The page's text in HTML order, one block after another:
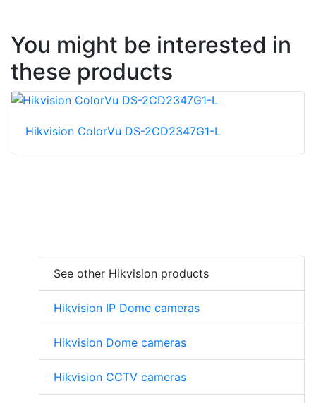
You might be interested in
these products
Hikvision ColorVu DS-2CD2347G1-L
See other Hikvision products
Hikvision IP Dome cameras
Hikvision Dome cameras
Hikvision CCTV cameras